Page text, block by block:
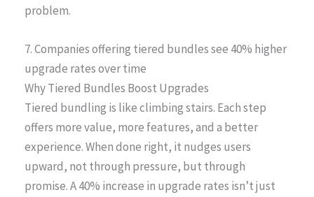
problem.
7. Companies offering tiered bundles see 40% higher
upgrade rates over time
Why Tiered Bundles Boost Upgrades
Tiered bundling is like climbing stairs. Each step
offers more value, more features, and a better
experience. When done right, it nudges users
upward, not through pressure, but through
promise. A 40% increase in upgrade rates isn’t just